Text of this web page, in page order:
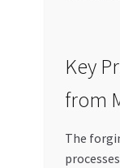
Key
from
The